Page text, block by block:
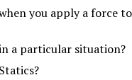
you apply a force
a particular situation?